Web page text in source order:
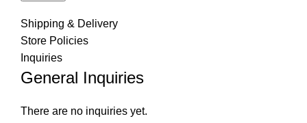
Shipping & Delivery
Store Policies
Inquiries
General Inquiries
There are no inquiries yet.